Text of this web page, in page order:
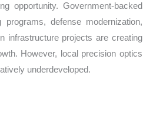
opportunity. Government-backed
programs, defense modernization,
infrastructure projects are creating
However, local precision optics
underdeveloped.